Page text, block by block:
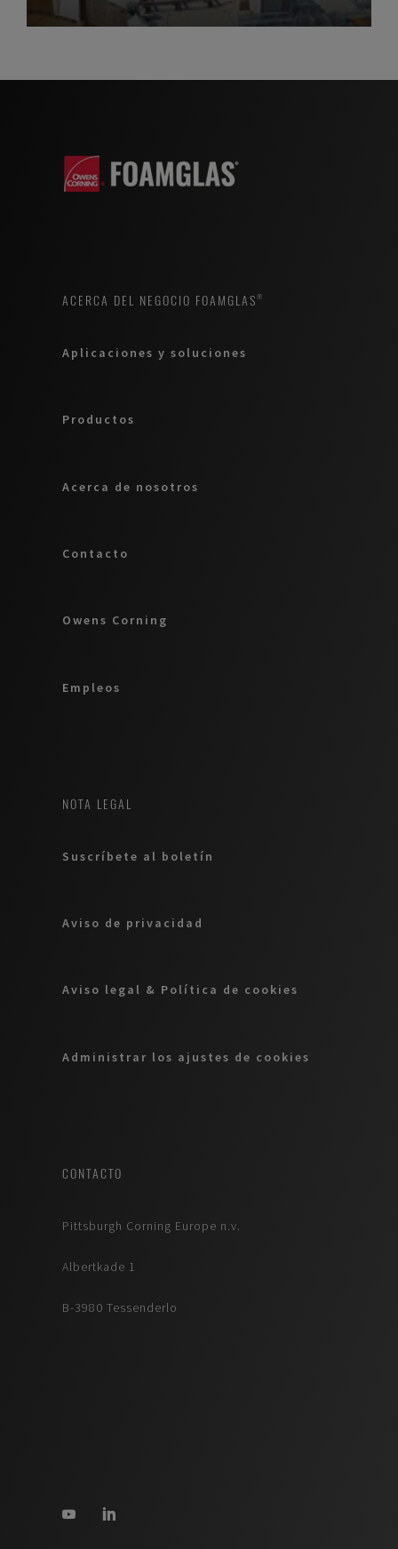
ACERCA DEL NEGOCIO FOAMGLAS®
Aplicaciones y soluciones
Productos
Acerca de nosotros
Contacto
Owens Corning
Empleos
NOTA LEGAL
Suscríbete al boletín
Aviso de privacidad
Aviso legal & Política de cookies
Administrar los ajustes de cookies
CONTACTO
Pittsburgh Corning Europe n.v.
Albertkade 1
B-3980 Tessenderlo